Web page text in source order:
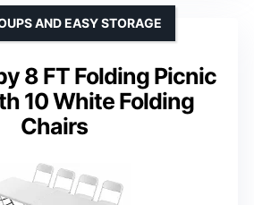
8 FT Folding Picnic
10 White Folding
Chairs
AND EASY STORAGE